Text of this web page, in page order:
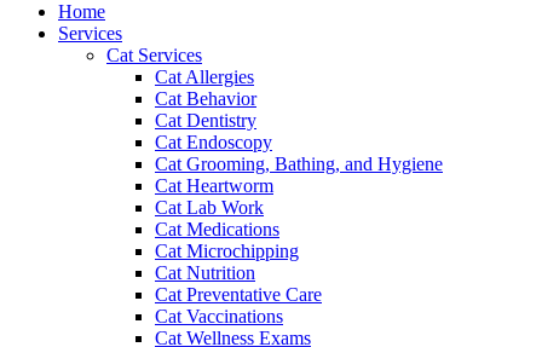
Home
Services
Cat Services
Cat Allergies
Cat Behavior
Cat Dentistry
Cat Endoscopy
Cat Grooming, Bathing, and Hygiene
Cat Heartworm
Cat Lab Work
Cat Medications
Cat Microchipping
Cat Nutrition
Cat Preventative Care
Cat Vaccinations
Cat Wellness Exams